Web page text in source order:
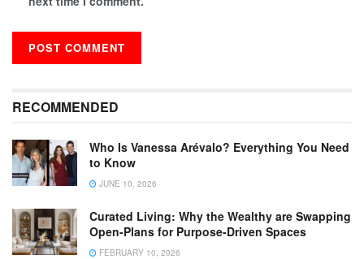
RECOMMENDED
Who Is Vanessa Arévalo? Everything You Need
to Know
JUNE 10, 2026
Curated Living: Why the Wealthy are Swapping
Open-Plans for Purpose-Driven Spaces
FEBRUARY 10, 2026